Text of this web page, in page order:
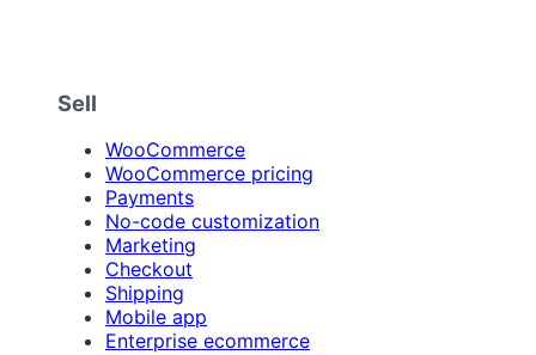
Sell
WooCommerce
WooCommerce pricing
Payments
No-code customization
Marketing
Checkout
Shipping
Mobile app
Enterprise ecommerce